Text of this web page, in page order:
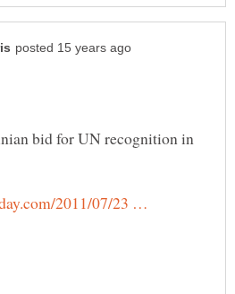
bid for UN recognition in
2011/07/23 …